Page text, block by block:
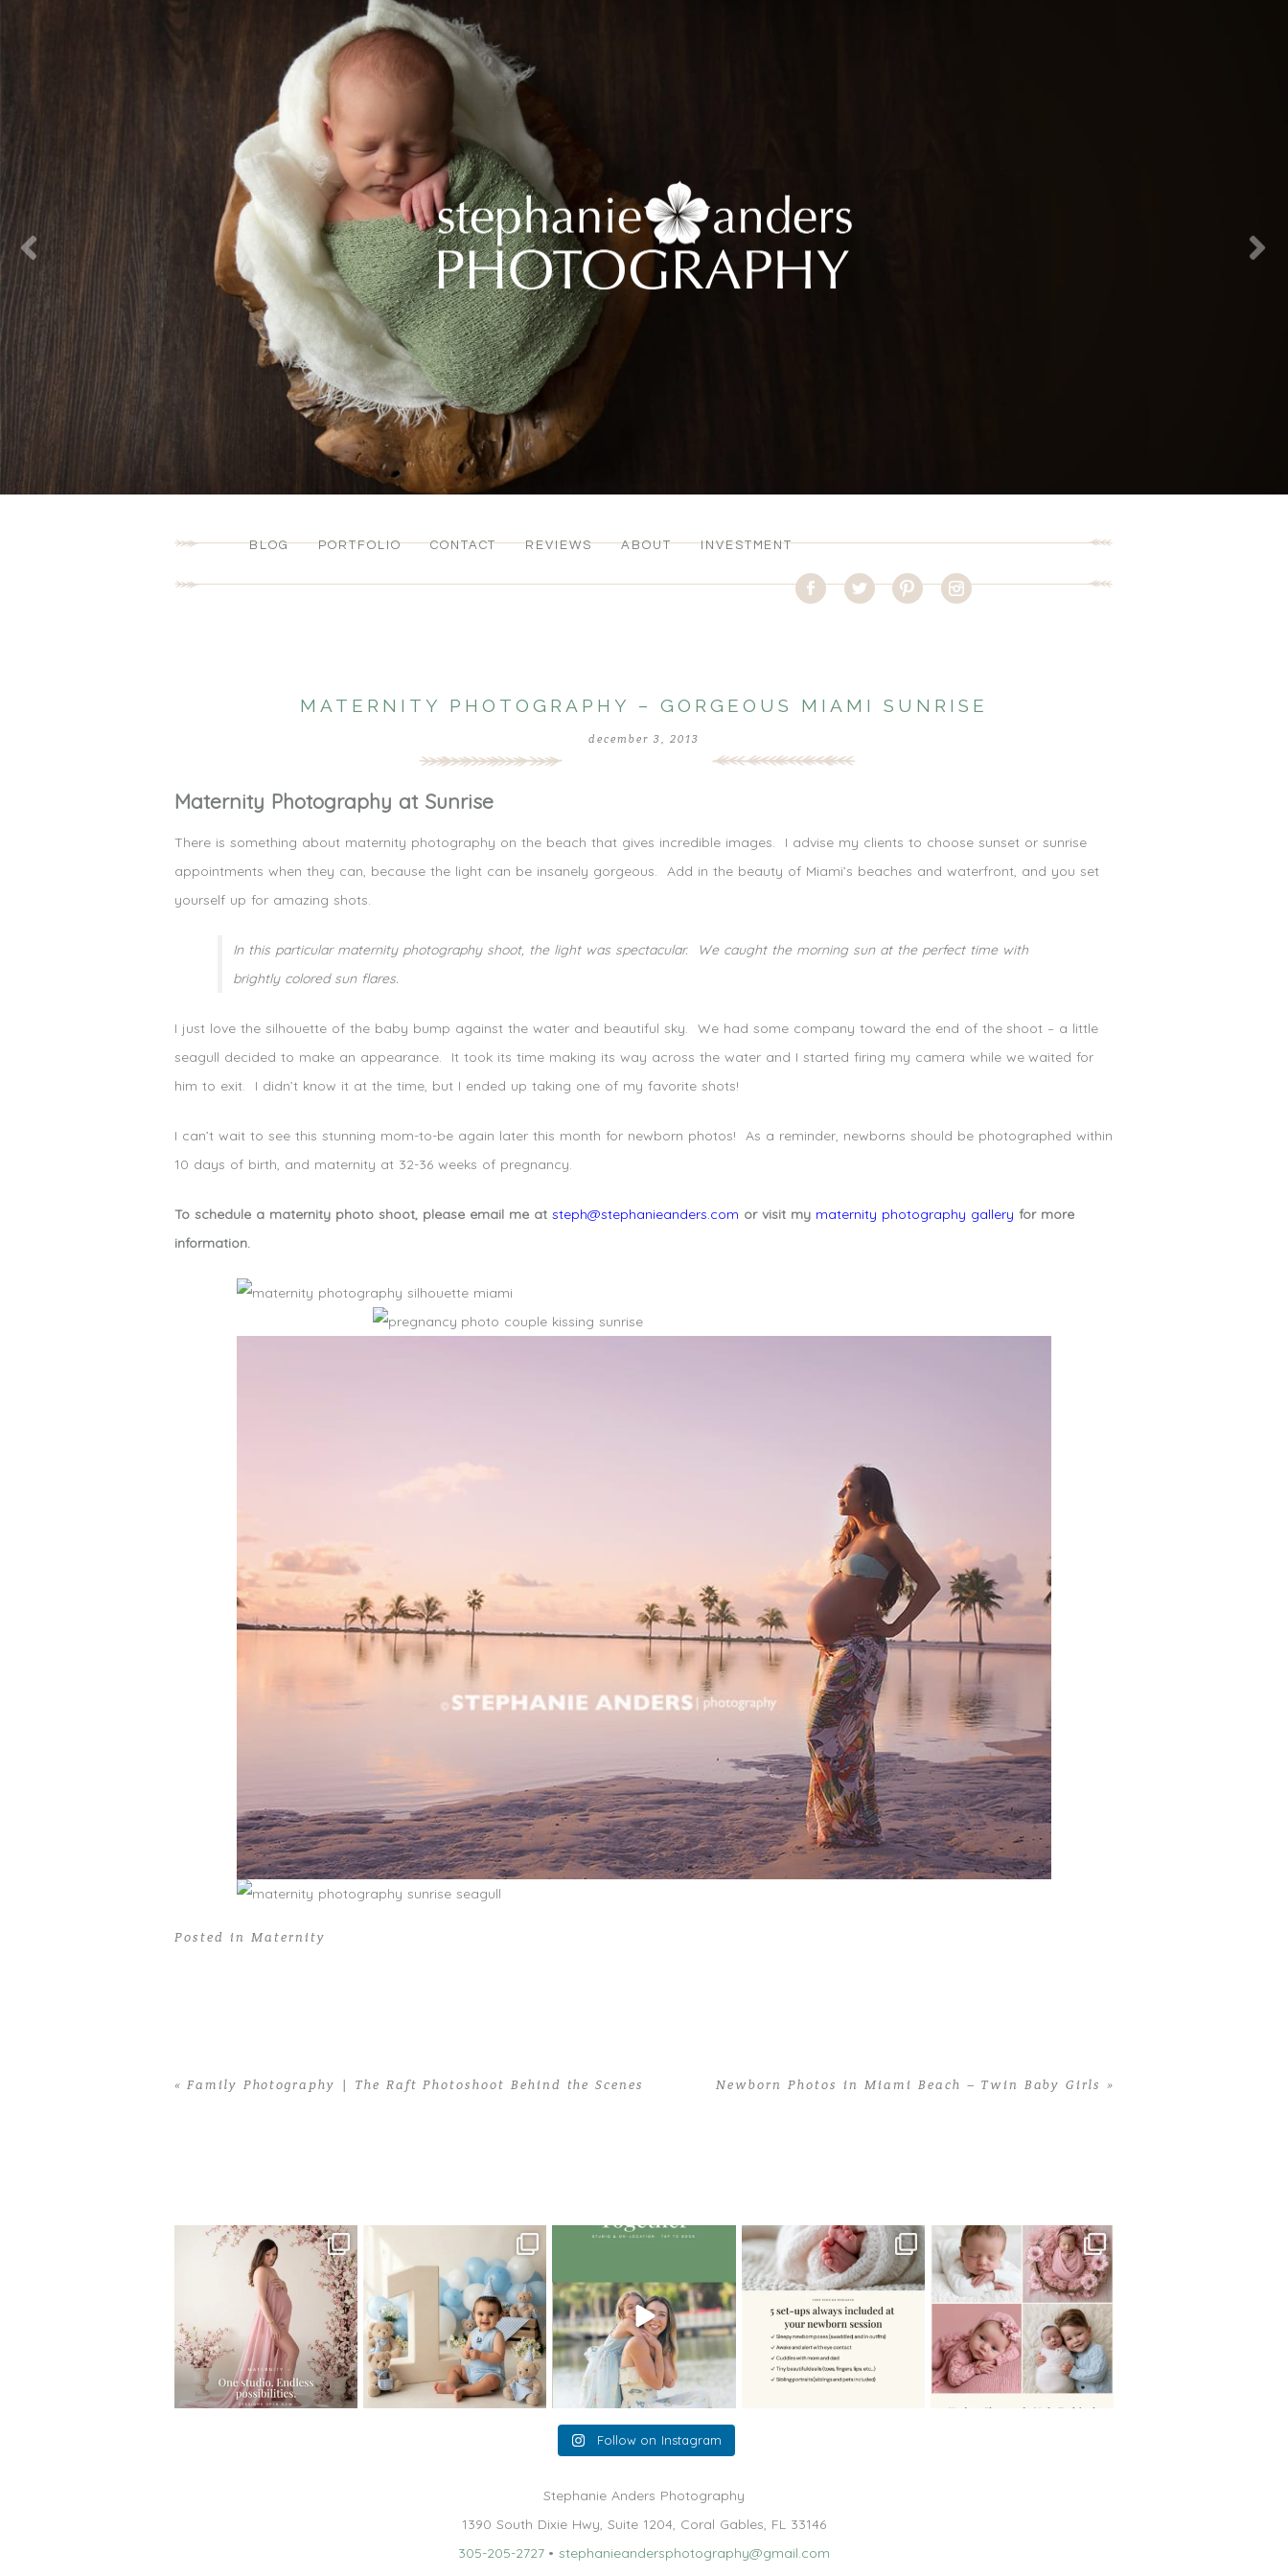
BLOG PORTFOLIO CONTACT REVIEWS ABOUT INVESTMENT
MATERNITY PHOTOGRAPHY – GORGEOUS MIAMI SUNRISE
december 3, 2013
Maternity Photography at Sunrise
There is something about maternity photography on the beach that gives incredible images. I advise my clients to choose sunset or sunrise
appointments when they can, because the light can be insanely gorgeous. Add in the beauty of Miami’s beaches and waterfront, and you set
yourself up for amazing shots.
In this particular maternity photography shoot, the light was spectacular. We caught the morning sun at the perfect time with
brightly colored sun flares.
I just love the silhouette of the baby bump against the water and beautiful sky. We had some company toward the end of the shoot – a little
seagull decided to make an appearance. It took its time making its way across the water and I started firing my camera while we waited for
him to exit. I didn’t know it at the time, but I ended up taking one of my favorite shots!
I can’t wait to see this stunning mom-to-be again later this month for newborn photos! As a reminder, newborns should be photographed within
10 days of birth, and maternity at 32-36 weeks of pregnancy.
To schedule a maternity photo shoot, please email me at steph@stephanieanders.com or visit my maternity photography gallery for more
information.
Posted in Maternity
« Family Photography | The Raft Photoshoot Behind the Scenes Newborn Photos in Miami Beach – Twin Baby Girls »
One studio session. So many
possibilities.
...
10
AI is becoming a fun tool in
8 2
The little hugs, the giggles, the
When you book a newborn
session with me, I make ...
11 0
There are so many
misconceptions about newborn...
15 1
Follow on Instagram
Stephanie Anders Photography
1390 South Dixie Hwy, Suite 1204, Coral Gables, FL 33146
305-205-2727•stephanieandersphotography@gmail.com